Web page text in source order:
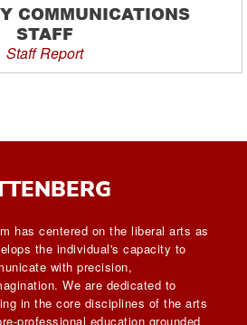
COMMUNICATIONS
STAFF
Staff Report
has centered on the liberal arts as
the individual's capacity to
with precision,
We are dedicated to
in the core disciplines of the arts
professional education grounded